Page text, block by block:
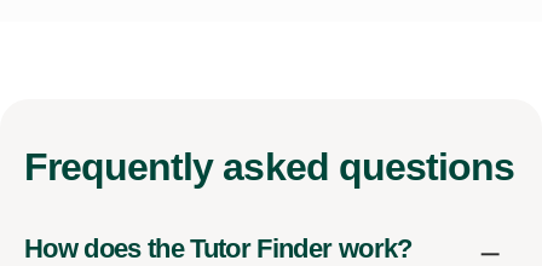
Frequently asked questions
How does the Tutor Finder work?